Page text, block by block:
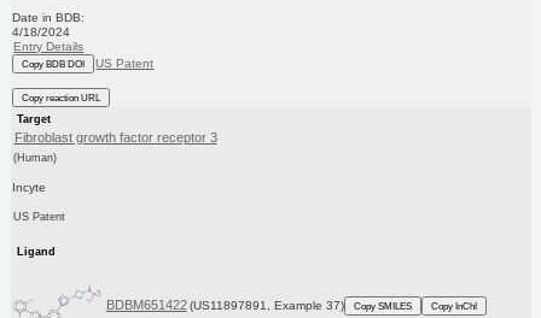
Date in BDB:
4/18/2024
Entry Details
Copy BDB DOI US Patent
Copy reaction URL
Target
Fibroblast growth factor receptor 3
(Human)
Incyte
US Patent
Ligand
BDBM651422 (US11897891, Example 37) Copy SMILES Copy InChI